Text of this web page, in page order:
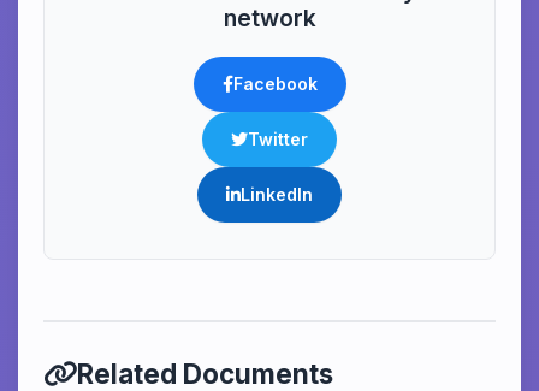
network
Facebook
Twitter
LinkedIn
Related Documents